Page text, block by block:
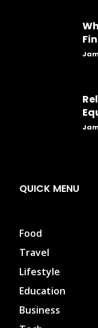
QUICK MENU
Food
Travel
Lifestyle
Education
Business